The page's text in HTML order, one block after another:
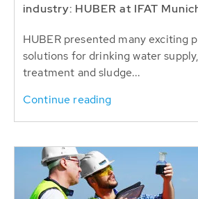
industry: HUBER at IFAT
HUBER presented many exciting
solutions for drinking water
treatment and sludge...
Continue reading